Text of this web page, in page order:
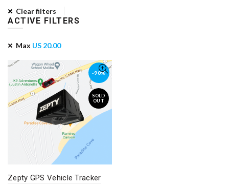
Clear filters
ACTIVE FILTERS
Max US 20.00
-90%
SOLD
OUT
Zepty GPS Vehicle Tracker